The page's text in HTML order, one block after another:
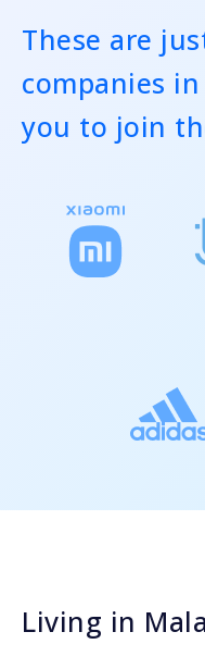
These are
companies
you to join
Living in